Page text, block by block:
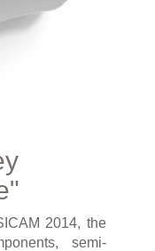
2014, the
semi-